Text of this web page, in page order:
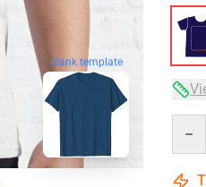
blank template